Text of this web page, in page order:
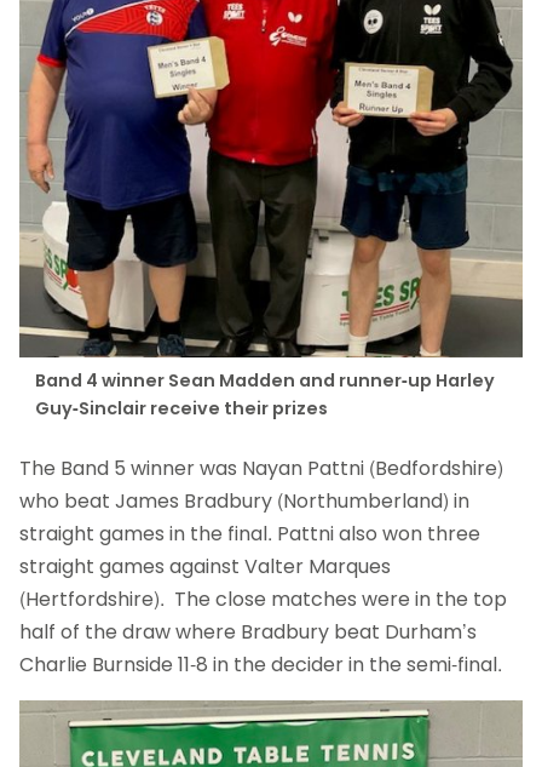
Band 4 winner Sean Madden and runner-up Harley
Guy-Sinclair receive their prizes
The Band 5 winner was Nayan Pattni (Bedfordshire)
who beat James Bradbury (Northumberland) in
straight games in the final. Pattni also won three
straight games against Valter Marques
(Hertfordshire). The close matches were in the top
half of the draw where Bradbury beat Durham’s
Charlie Burnside 11-8 in the decider in the semi-final.